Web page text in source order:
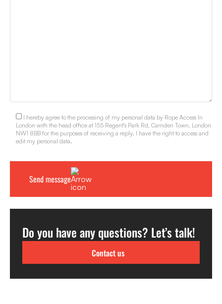
I hereby agree to the processing of my personal data by Rope Access In
London with the head office at 155 Regent's Park Rd, Camden Town, London
NW1 8BB for the purposes of receiving a reply. I have the right to access and
edit my personal data.
Do you have any questions? Let’s talk!
Contact us